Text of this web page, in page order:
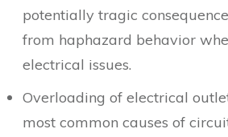
potentially tragic
from haphazard behavior
electrical issues.
Overloading of electrical
most common causes of